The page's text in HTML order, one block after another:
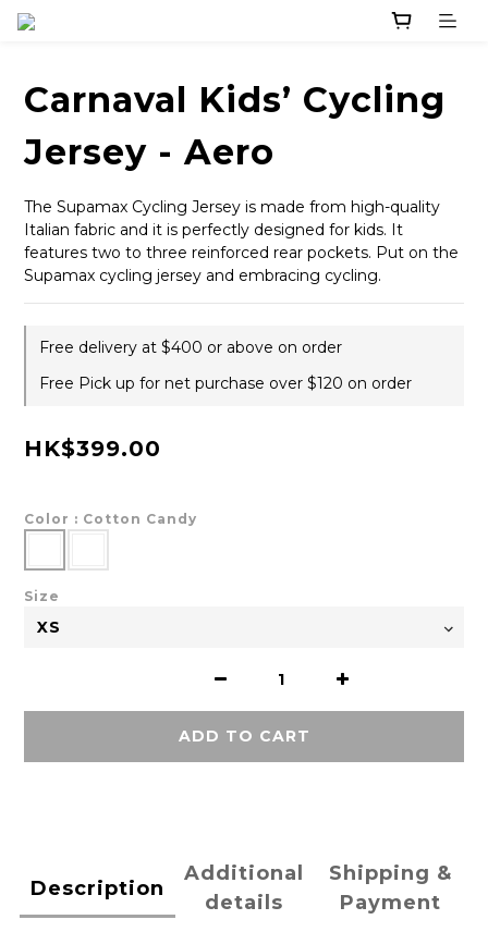
Carnaval Kids’ Cycling
Jersey - Aero
The Supamax Cycling Jersey is made from high-quality
Italian fabric and it is perfectly designed for kids. It
features two to three reinforced rear pockets. Put on the
Supamax cycling jersey and embracing cycling.
Free delivery at $400 or above on order
Free Pick up for net purchase over $120 on order
HK$399.00
Color : Cotton Candy
Size
ADD TO CART
Description
Additional
details
Shipping &
Payment